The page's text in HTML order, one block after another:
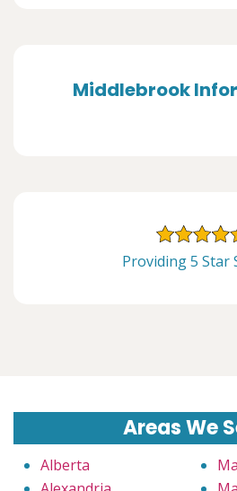
Middlebrook
Providing 5 Star
Areas We
Alberta